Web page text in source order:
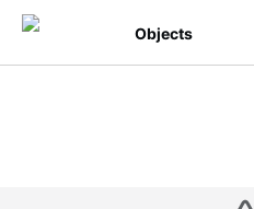
Objects